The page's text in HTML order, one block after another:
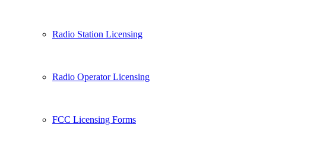
Radio Station Licensing
Radio Operator Licensing
FCC Licensing Forms